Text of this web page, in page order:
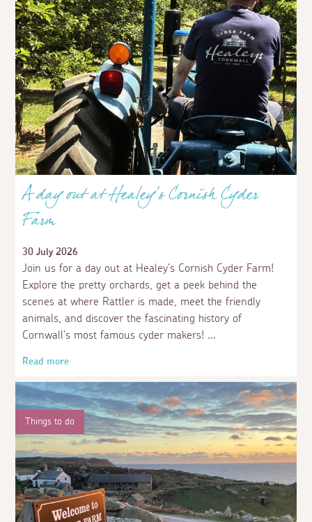
A day out at Healey's Cornish Cyder
Farm
30 July 2026
Join us for a day out at Healey's Cornish Cyder Farm!
Explore the pretty orchards, get a peek behind the
scenes at where Rattler is made, meet the friendly
animals, and discover the fascinating history of
Cornwall's most famous cyder makers!
Read more
Things to do